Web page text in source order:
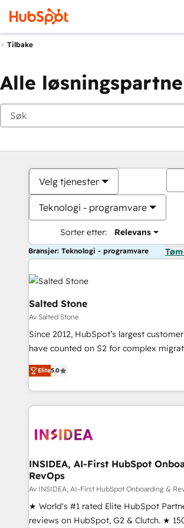
Tilbake
Alle
Velg tjenester
Teknologi - programvare
Sorter etter: Relevans
Bransjer: Teknologi - programvare
Salted Stone
Av Salted Stone
Since 2012, HubSpot’s largest
have counted on S2 for complex
management, systems integration, and
solutions that deliver measurable
transform brand experiences As one of the few full-
service creative agencies in the
winning design to build scalable, globally
marketing campaigns, & RevOps
fuel long-term success We connect the entire
customer lifecycle through seamless
ensure long-term adoption with
management programs, and align
Elite5.0
INSIDEA, AI-First HubSpot
RevOps
Av INSIDEA, AI-First HubSpot Onboarding &
★ World's #1 rated Elite HubSpot
reviews on HubSpot, G2 & Clutch. ★